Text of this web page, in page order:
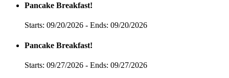
Pancake Breakfast!
Starts: 09/20/2026 - Ends: 09/20/2026
Pancake Breakfast!
Starts: 09/27/2026 - Ends: 09/27/2026